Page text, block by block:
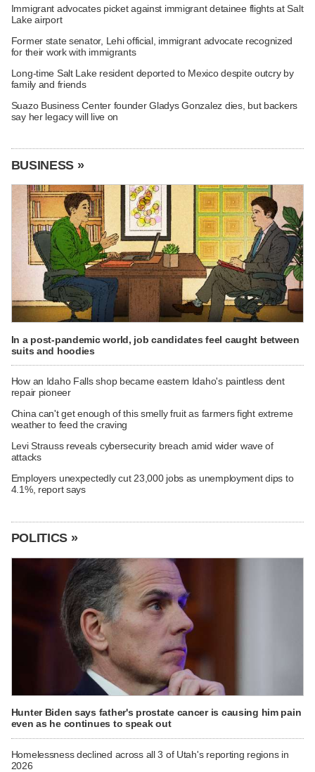
Immigrant advocates picket against immigrant detainee flights at Salt
Lake airport
Former state senator, Lehi official, immigrant advocate recognized
for their work with immigrants
Long-time Salt Lake resident deported to Mexico despite outcry by
family and friends
Suazo Business Center founder Gladys Gonzalez dies, but backers
say her legacy will live on
BUSINESS »
In a post-pandemic world, job candidates feel caught between
suits and hoodies
How an Idaho Falls shop became eastern Idaho's paintless dent
repair pioneer
China can't get enough of this smelly fruit as farmers fight extreme
weather to feed the craving
Levi Strauss reveals cybersecurity breach amid wider wave of
attacks
Employers unexpectedly cut 23,000 jobs as unemployment dips to
4.1%, report says
POLITICS »
Hunter Biden says father's prostate cancer is causing him pain
even as he continues to speak out
Homelessness declined across all 3 of Utah's reporting regions in
2026